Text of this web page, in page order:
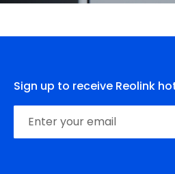
Sign up to receive Reolink